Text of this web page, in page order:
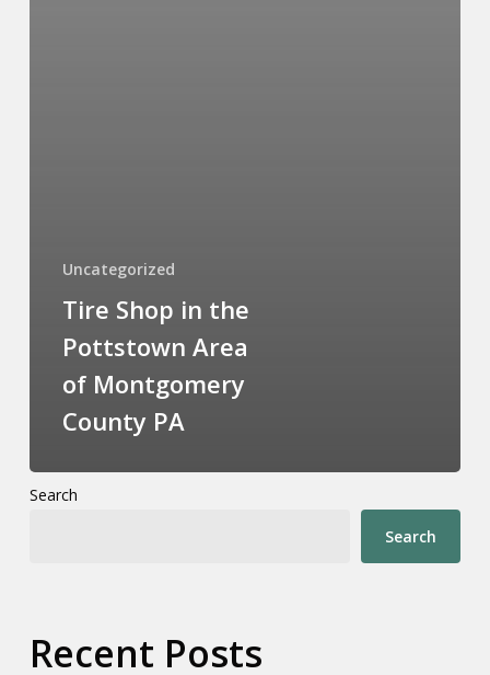
Uncategorized
Tire Shop in the
Pottstown Area
of Montgomery
County PA
Search
Search
Recent Posts